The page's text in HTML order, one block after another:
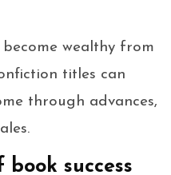
wealthy from
titles can
through advances,
success